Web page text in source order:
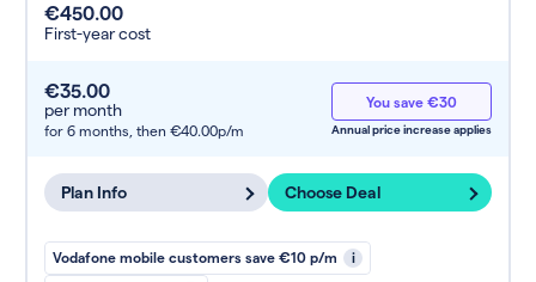
€450.00
First-year cost
€35.00
per month
for 6 months, then €40.00p/m
You save €30
Annual price increase applies
Plan Info Choose Deal
Vodafone mobile customers save €10 p/m i